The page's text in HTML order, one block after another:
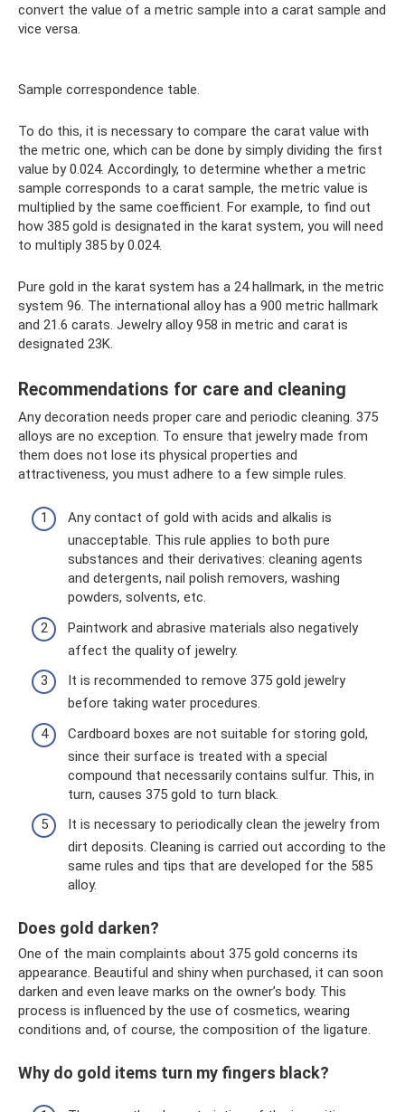
convert the value of a metric sample into a carat sample and
vice versa.
Sample correspondence table.
To do this, it is necessary to compare the carat value with
the metric one, which can be done by simply dividing the first
value by 0.024. Accordingly, to determine whether a metric
sample corresponds to a carat sample, the metric value is
multiplied by the same coefficient. For example, to find out
how 385 gold is designated in the karat system, you will need
to multiply 385 by 0.024.
Pure gold in the karat system has a 24 hallmark, in the metric
system 96. The international alloy has a 900 metric hallmark
and 21.6 carats. Jewelry alloy 958 in metric and carat is
designated 23K.
Recommendations for care and cleaning
Any decoration needs proper care and periodic cleaning. 375
alloys are no exception. To ensure that jewelry made from
them does not lose its physical properties and
attractiveness, you must adhere to a few simple rules.
Any contact of gold with acids and alkalis is
unacceptable. This rule applies to both pure
substances and their derivatives: cleaning agents
and detergents, nail polish removers, washing
powders, solvents, etc.
Paintwork and abrasive materials also negatively
affect the quality of jewelry.
It is recommended to remove 375 gold jewelry
before taking water procedures.
Cardboard boxes are not suitable for storing gold,
since their surface is treated with a special
compound that necessarily contains sulfur. This, in
turn, causes 375 gold to turn black.
It is necessary to periodically clean the jewelry from
dirt deposits. Cleaning is carried out according to the
same rules and tips that are developed for the 585
alloy.
Does gold darken?
One of the main complaints about 375 gold concerns its
appearance. Beautiful and shiny when purchased, it can soon
darken and even leave marks on the owner’s body. This
process is influenced by the use of cosmetics, wearing
conditions and, of course, the composition of the ligature.
Why do gold items turn my fingers black?